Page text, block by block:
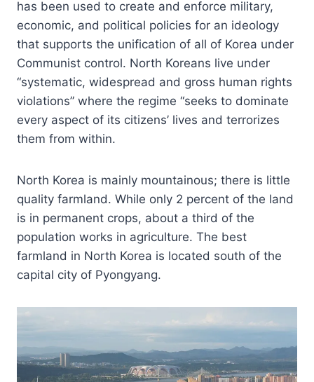
has been used to create and enforce military,
economic, and political policies for an ideology
that supports the unification of all of Korea under
Communist control. North Koreans live under
“systematic, widespread and gross human rights
violations” where the regime “seeks to dominate
every aspect of its citizens’ lives and terrorizes
them from within.
North Korea is mainly mountainous; there is little
quality farmland. While only 2 percent of the land
is in permanent crops, about a third of the
population works in agriculture. The best
farmland in North Korea is located south of the
capital city of Pyongyang.